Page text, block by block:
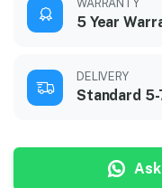
WARRANTY
5 Year
DELIVERY
Standard 5-